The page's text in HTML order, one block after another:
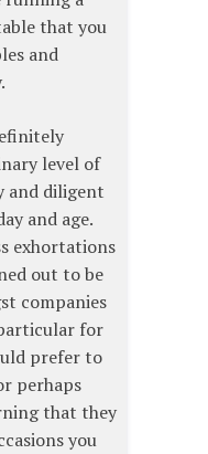
that you
and
level of
and diligent
and age.
exhortations
out to be
companies
for
prefer to
perhaps
that they
you